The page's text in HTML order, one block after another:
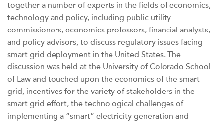
together a number of experts in the fields of economics,
technology and policy, including public utility
commissioners, economics professors, financial analysts,
and policy advisors, to discuss regulatory issues facing
smart grid deployment in the United States. The
discussion was held at the University of Colorado School
of Law and touched upon the economics of the smart
grid, incentives for the variety of stakeholders in the
smart grid effort, the technological challenges of
implementing a “smart” electricity generation and